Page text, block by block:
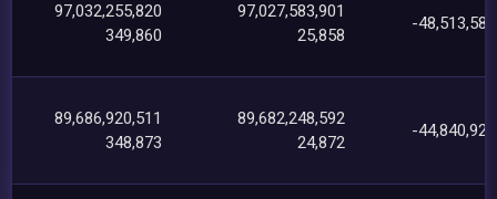
97,032,255,820
349,860
97,027,583,901
25,858
-
89,686,920,511
348,873
89,682,248,592
24,872
-